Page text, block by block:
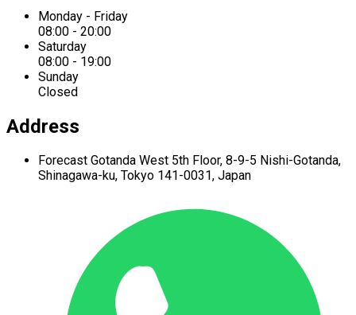
Monday - Friday
08:00 - 20:00
Saturday
08:00 - 19:00
Sunday
Closed
Address
Forecast Gotanda West 5th Floor, 8-9-5 Nishi-Gotanda,
Shinagawa-ku, Tokyo 141-0031, Japan